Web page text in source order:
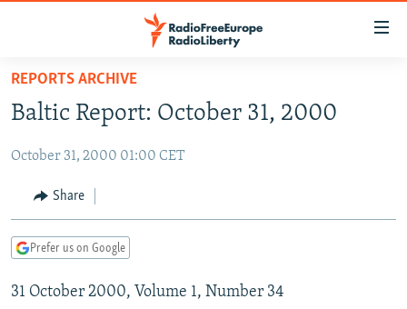
Skip
main
Skip
Skip
Search
TO READERS IN RUSSIA
RUSSIA PROGRAMMING
RADIO SVOBODA
CURRENT TIME
MARSHO RADIO
IRAN
CENTRAL ASIA
KYRGYZSTAN
TAJIKISTAN
AFGHANISTAN
PAKISTAN
CAUCASUS
ARMENIA
CENTRAL/SE EUROPE
REPORTS ARCHIVE
Baltic Report: October 31, 2000
October 31, 2000 01:00 CET
Share
Prefer us on Google
31 October 2000, Volume 1, Number 34